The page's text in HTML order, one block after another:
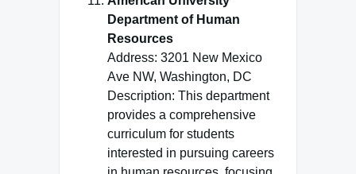
Department of Human
Resources
Address: 3201 New Mexico
Ave NW, Washington, DC
Description: This department
provides a comprehensive
curriculum for students
interested in pursuing careers